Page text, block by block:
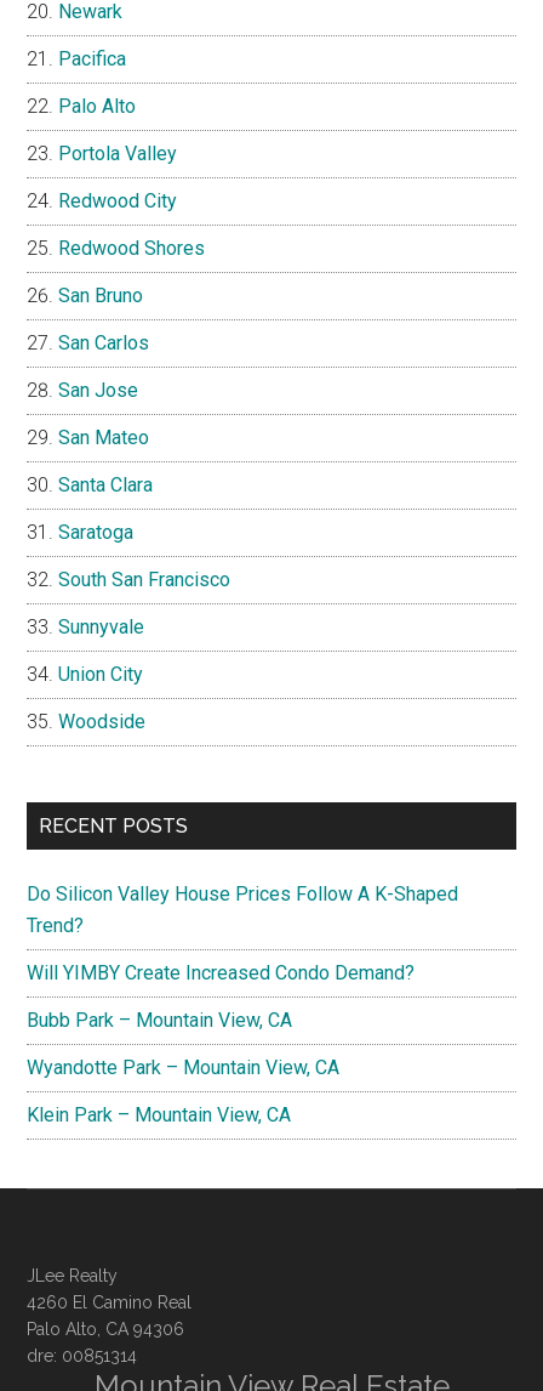
Newark
Pacifica
Palo Alto
Portola Valley
Redwood City
Redwood Shores
San Bruno
San Carlos
San Jose
San Mateo
Santa Clara
Saratoga
South San Francisco
Sunnyvale
Union City
Woodside
RECENT POSTS
Do Silicon Valley House Prices Follow A K-Shaped
Trend?
Will YIMBY Create Increased Condo Demand?
Bubb Park – Mountain View, CA
Wyandotte Park – Mountain View, CA
Klein Park – Mountain View, CA
JLee Realty
4260 El Camino Real
Palo Alto, CA 94306
dre: 00851314